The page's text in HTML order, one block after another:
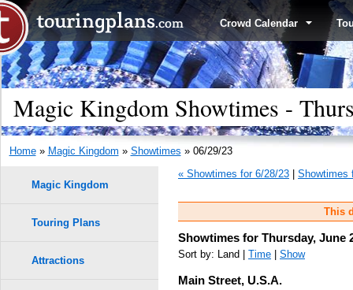
Crowd Calendar
Magic Kingdom Showtimes -
Home» Magic Kingdom » Showtimes » 06/29/23
« Showtimes for 6/28/23
Showtimes
This
Showtimes for Thursday, June
Sort by: Land | Time Show
Main Street, U.S.A.
Magic Kingdom
Touring Plans
Attractions